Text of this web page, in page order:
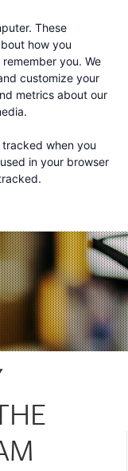
These
how you
you. We
customize your
metrics about our
when you
in your browser
En Español